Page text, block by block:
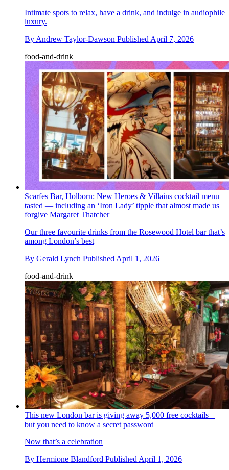
Intimate spots to relax, have a drink, and indulge in audiophile
luxury.
By Andrew Taylor-Dawson Published April 7, 2026
food-and-drink
Scarfes Bar, Holborn: New Heroes & Villains cocktail menu
tasted — including an ‘Iron Lady’ tipple that almost made us
forgive Margaret Thatcher
Our three favourite drinks from the Rosewood Hotel bar that’s
among London’s best
By Gerald Lynch Published April 1, 2026
food-and-drink
This new London bar is giving away 5,000 free cocktails –
but you need to know a secret password
Now that’s a celebration
By Hermione Blandford PublishedApril 1, 2026